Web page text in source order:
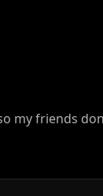
my friends